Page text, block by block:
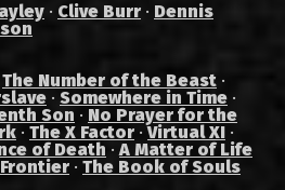
· Clive Burr · Dennis
The Number of the Beast ·
· Somewhere in Time ·
Son · No Prayer for the
· The X Factor ·Virtual XI ·
of Death ·A Matter of Life
· The Book of Souls